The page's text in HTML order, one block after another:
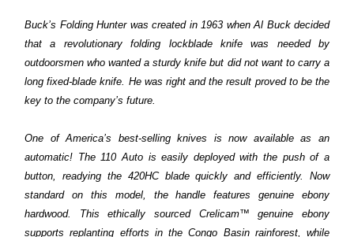
Buck’s Folding Hunter was created in 1963 when Al Buck decided
that a revolutionary folding lockblade knife was needed by
outdoorsmen who wanted a sturdy knife but did not want to carry a
long fixed-blade knife. He was right and the result proved to be the
key to the company’s future.
One of America’s best-selling knives is now available as an
automatic! The 110 Auto is easily deployed with the push of a
button, readying the 420HC blade quickly and efficiently. Now
standard on this model, the handle features genuine ebony
hardwood. This ethically sourced Crelicam™ genuine ebony
supports replanting efforts in the Congo Basin rainforest, while